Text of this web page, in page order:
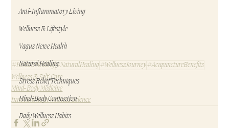
Anti-Inflammatory Living
Wellness & Lifestyle
Vagus Nerve Health
Natural Healing
Stress Relief Techniques
Mind-Body Connection
Daily Wellness Habits
#HolisticHealing#NaturalHealing#WellnessJourney#AcupunctureBenefits
Wellness & Self-Care
Mind-Body Medicine
Innovations in Wellness Science